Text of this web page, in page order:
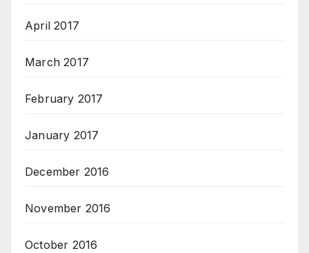
April 2017
March 2017
February 2017
January 2017
December 2016
November 2016
October 2016